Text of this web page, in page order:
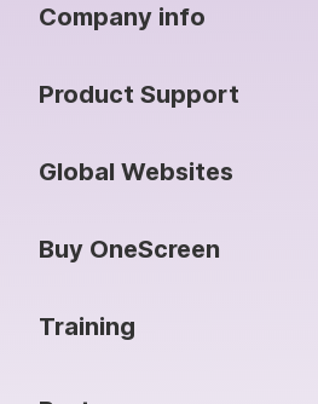
Company info
Product Support
Global Websites
Buy OneScreen
Training